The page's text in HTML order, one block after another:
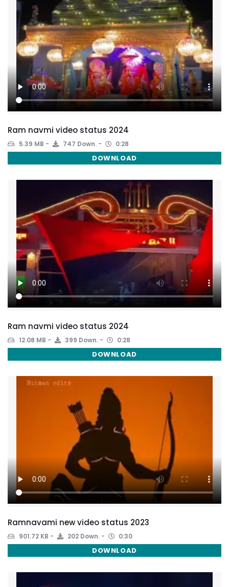
Ram navmi video status 2024
5.39 MB 747 Down. 0:28
DOWNLOAD
Ram navmi video status 2024
12.08 MB 399 Down. 0:28
DOWNLOAD
Ramnavami new video status 2023
901.72 KB 202 Down. 0:30
DOWNLOAD